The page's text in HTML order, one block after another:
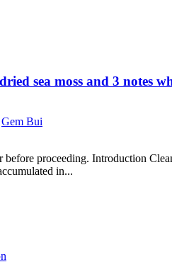
sea moss and 3 notes
Gem Bui
proceeding. Introduction
in...